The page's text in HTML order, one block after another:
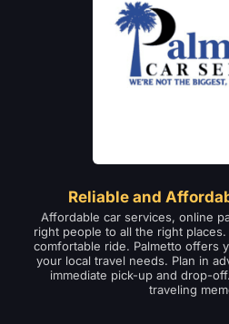
Reliable and
Affordable car services, online
right people to all the right
comfortable ride. Palmetto offers
your local travel needs. Plan in
immediate pick-up and drop-
traveling